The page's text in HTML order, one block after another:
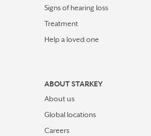
Signs of hearing loss
Treatment
Help a loved one
ABOUT STARKEY
About us
Global locations
Careers